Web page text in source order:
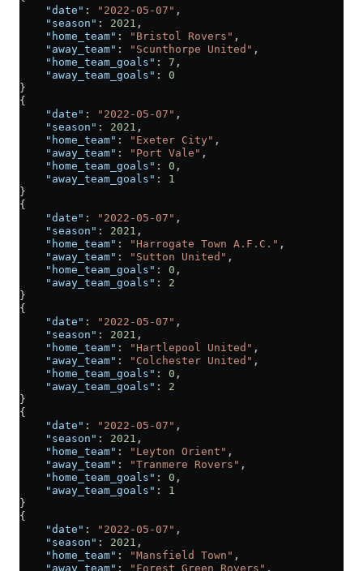
    "date"
: "2022-05-07" ,
    "season"
: 2021 ,
    "home_team"
: "Bristol Rovers" ,
    "away_team"
: "Scunthorpe United" ,
    "home_team_goals"
: 7 ,
    "away_team_goals"
: 0
}
{
    "date"
: "2022-05-07" ,
    "season"
: 2021 ,
    "home_team"
: "Exeter City" ,
    "away_team"
: "Port Vale" ,
    "home_team_goals"
: 0 ,
    "away_team_goals"
: 1
}
{
    "date"
: "2022-05-07" ,
    "season"
: 2021 ,
    "home_team"
: "Harrogate Town A.F.C." ,
    "away_team"
: "Sutton United" ,
    "home_team_goals"
: 0 ,
    "away_team_goals"
: 2
}
{
    "date"
: "2022-05-07" ,
    "season"
: 2021 ,
    "home_team"
: "Hartlepool United" ,
    "away_team"
: "Colchester United" ,
    "home_team_goals"
: 0 ,
    "away_team_goals"
: 2
}
{
    "date"
: "2022-05-07" ,
    "season"
: 2021 ,
    "home_team"
: "Leyton Orient" ,
    "away_team"
: "Tranmere Rovers" ,
    "home_team_goals"
: 0 ,
    "away_team_goals"
: 1
}
{
    "date"
: "2022-05-07" ,
    "season"
: 2021 ,
    "home_team"
: "Mansfield Town" ,
    "away_team"
: "Forest Green Rovers" ,